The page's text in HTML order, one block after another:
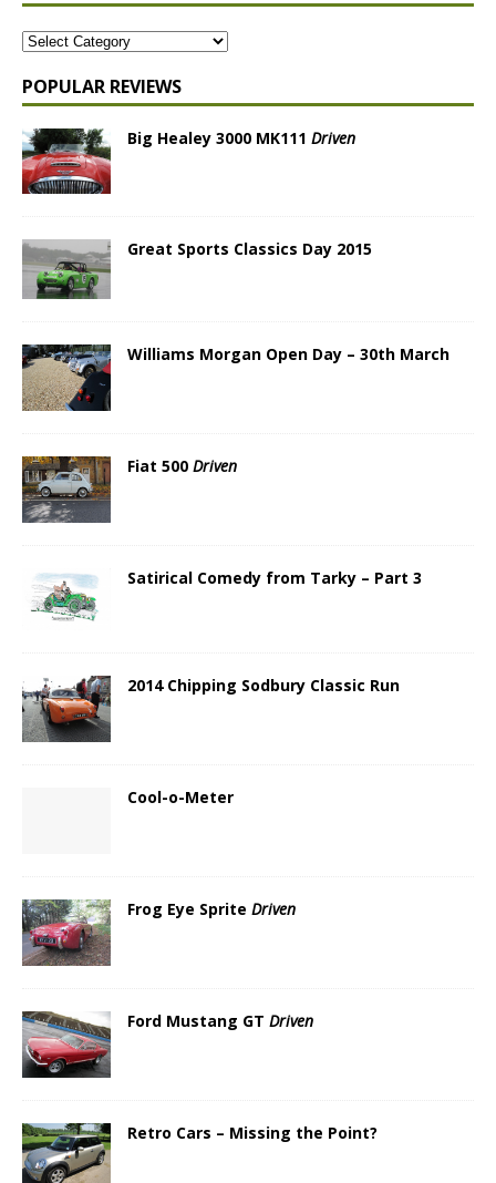
POPULAR REVIEWS
Big Healey 3000 MK111 Driven
Great Sports Classics Day 2015
Williams Morgan Open Day – 30th March
Fiat 500 Driven
Satirical Comedy from Tarky – Part 3
2014 Chipping Sodbury Classic Run
Cool-o-Meter
Frog Eye Sprite Driven
Ford Mustang GT Driven
Retro Cars – Missing the Point?